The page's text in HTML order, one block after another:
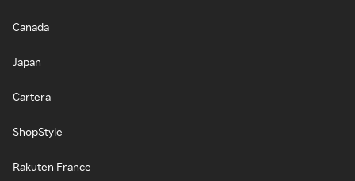
Canada
Japan
Cartera
ShopStyle
Rakuten France